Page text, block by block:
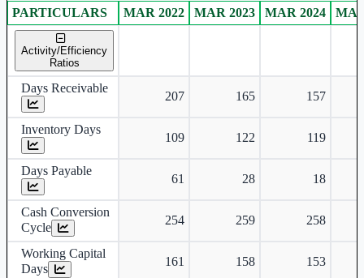
Consolidated financial table.
PARTICULARS MAR 2022 MAR 2023 MAR 2024
Activity/Efficiency
Ratios
Days Receivable
207 165 157
Inventory Days
109 122 119
Days Payable
61 28 18
Cash Conversion
Cycle
254 259 258
Working Capital
Days
161 158 153